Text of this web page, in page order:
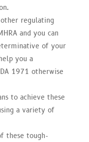
regulating
and you can
of your
you a
1971 otherwise
to achieve these
a variety of
these tough-